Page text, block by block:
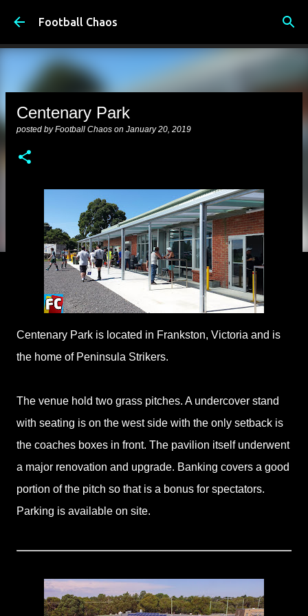
Football Chaos
Centenary Park
posted byFootball Chaos on January 20, 2019
Centenary Park is located in Frankston, Victoria and is
the home of Peninsula Strikers.
The venue hold two grass pitches. A undercover stand
with seating is on the west side with the only setback is
the coaches boxes in front. The pavilion itself underwent
a major renovation and upgrade. Banking covers a good
portion of the pitch so that is a bonus for spectators.
Parking is available on site.